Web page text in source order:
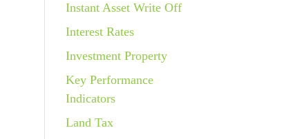
Instant Asset Write Off
Interest Rates
Investment Property
Key Performance
Indicators
Land Tax